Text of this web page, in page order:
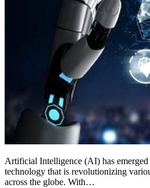
Artificial Intelligence (AI) has emerged
technology that is revolutionizing
across the globe. With…